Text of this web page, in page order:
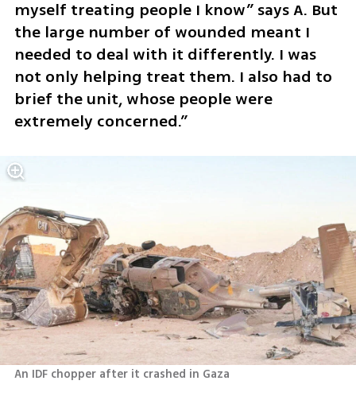
myself treating people I know” says A. But
the large number of wounded meant I
needed to deal with it differently. I was
not only helping treat them. I also had to
brief the unit, whose people were
extremely concerned.”